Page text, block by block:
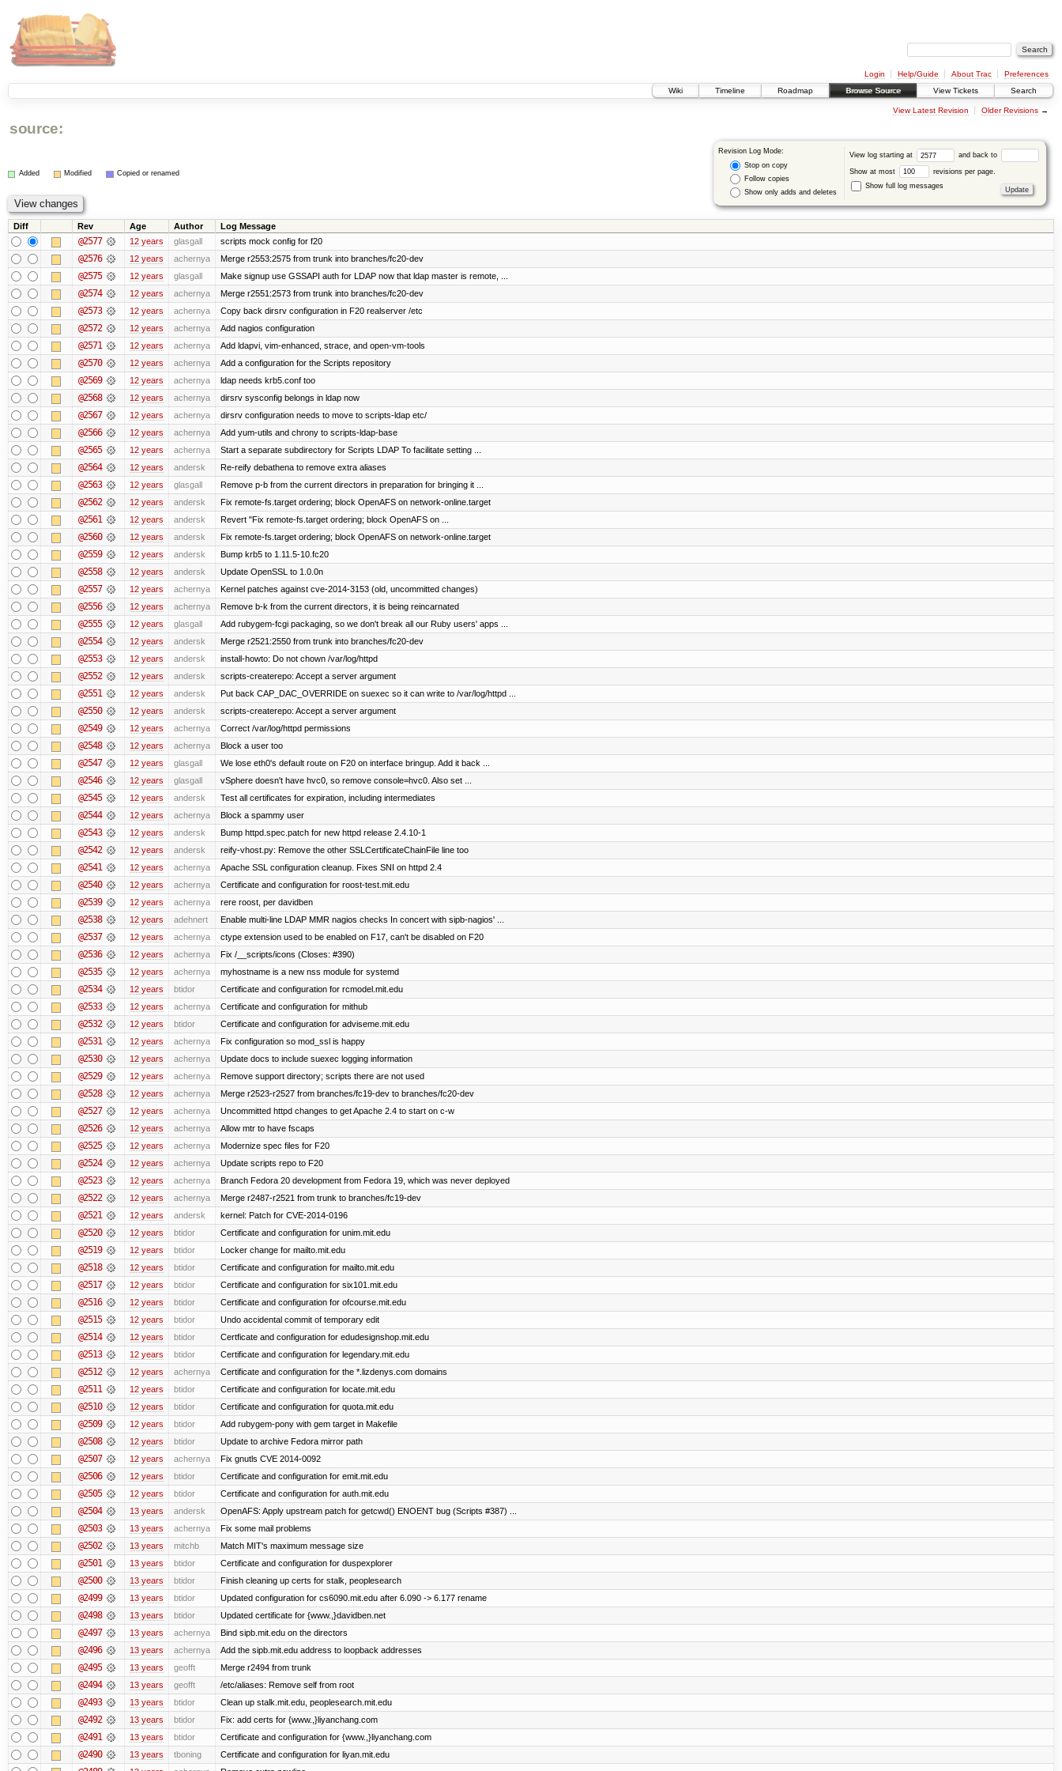
Login Help/Guide About Trac
Preferences
Wiki
Timeline Roadmap Browse Source View Tickets Search
View Latest Revision Older Revisions→
source:
Revision Log Mode:
Stop on copy
Follow copies
Show only adds and deletes
View log starting at and back to
Show at most
revisions per page.
Show full log messages
Added Modified Copied or renamed
Diff Rev Age Author Log Message
@2577 12 years glasgall scripts mock config for f20
@2576 12 years achernya Merge r2553:2575 from trunk into branches/fc20-dev
@2575 12 years glasgall Make signup use GSSAPI auth for LDAP now that ldap master is remote, ...
@2574 12 years achernya Merge r2551:2573 from trunk into branches/fc20-dev
@2573 12 years achernya Copy back dirsrv configuration in F20 realserver /etc
@2572 12 years achernya Add nagios configuration
@2571 12 years achernya Add ldapvi, vim-enhanced, strace, and open-vm-tools
@2570 12 years achernya Add a configuration for the Scripts repository
@2569 12 years achernya ldap needs krb5.conf too
@2568 12 years achernya dirsrv sysconfig belongs in ldap now
@2567 12 years achernya dirsrv configuration needs to move to scripts-ldap etc/
@2566 12 years achernya Add yum-utils and chrony to scripts-ldap-base
@2565 12 years achernya Start a separate subdirectory for Scripts LDAP To facilitate setting ...
@2564 12 years andersk Re-reify debathena to remove extra aliases
@2563 12 years glasgall Remove p-b from the current directors in preparation for bringing it ...
@2562 12 years andersk Fix remote-fs.target ordering; block OpenAFS on network-online.target
@2561 12 years andersk Revert "Fix remote-fs.target ordering; block OpenAFS on ...
@2560 12 years andersk Fix remote-fs.target ordering; block OpenAFS on network-online.target
@2559 12 years andersk Bump krb5 to 1.11.5-10.fc20
@2558 12 years andersk Update OpenSSL to 1.0.0n
@2557 12 years achernya Kernel patches against cve-2014-3153 (old, uncommitted changes)
@2556 12 years achernya Remove b-k from the current directors, it is being reincarnated
@2555 12 years glasgall Add rubygem-fcgi packaging, so we don't break all our Ruby users' apps ...
@2554 12 years andersk Merge r2521:2550 from trunk into branches/fc20-dev
@2553 12 years andersk install-howto: Do not chown /var/log/httpd
@2552 12 years andersk scripts-createrepo: Accept a server argument
@2551 12 years andersk Put back CAP_DAC_OVERRIDE on suexec so it can write to /var/log/httpd ...
@2550 12 years andersk scripts-createrepo: Accept a server argument
@2549 12 years achernya Correct /var/log/httpd permissions
@2548 12 years achernya Block a user too
@2547 12 years glasgall We lose eth0's default route on F20 on interface bringup. Add it back ...
@2546 12 years glasgall vSphere doesn't have hvc0, so remove console=hvc0. Also set ...
@2545 12 years andersk Test all certificates for expiration, including intermediates
@2544 12 years achernya Block a spammy user
@2543 12 years andersk Bump httpd.spec.patch for new httpd release 2.4.10-1
@2542 12 years andersk reify-vhost.py: Remove the other SSLCertificateChainFile line too
@2541 12 years achernya Apache SSL configuration cleanup. Fixes SNI on httpd 2.4
@2540 12 years achernya Certificate and configuration for roost-test.mit.edu
@2539 12 years achernya rere roost, per davidben
@2538 12 years adehnert Enable multi-line LDAP MMR nagios checks In concert with sipb-nagios' ...
@2537 12 years achernya ctype extension used to be enabled on F17, can't be disabled on F20
@2536 12 years achernya Fix /__scripts/icons (Closes: #390)
@2535 12 years achernya myhostname is a new nss module for systemd
@2534 12 years btidor Certificate and configuration for rcmodel.mit.edu
@2533 12 years achernya Certificate and configuration for mithub
@2532 12 years btidor Certificate and configuration for adviseme.mit.edu
@2531 12 years achernya Fix configuration so mod_ssl is happy
@2530 12 years achernya Update docs to include suexec logging information
@2529 12 years achernya Remove support directory; scripts there are not used
@2528 12 years achernya Merge r2523-r2527 from branches/fc19-dev to branches/fc20-dev
@2527 12 years achernya Uncommitted httpd changes to get Apache 2.4 to start on c-w
@2526 12 years achernya Allow mtr to have fscaps
@2525 12 years achernya Modernize spec files for F20
@2524 12 years achernya Update scripts repo to F20
@2523 12 years achernya Branch Fedora 20 development from Fedora 19, which was never deployed
@2522 12 years achernya Merge r2487-r2521 from trunk to branches/fc19-dev
@2521 12 years andersk kernel: Patch for CVE-2014-0196
@2520 12 years btidor Certificate and configuration for unim.mit.edu
@2519 12 years btidor Locker change for mailto.mit.edu
@2518 12 years btidor Certificate and configuration for mailto.mit.edu
@2517 12 years btidor Certificate and configuration for six101.mit.edu
@2516 12 years btidor Certificate and configuration for ofcourse.mit.edu
@2515 12 years btidor Undo accidental commit of temporary edit
@2514 12 years btidor Certficate and configuration for edudesignshop.mit.edu
@2513 12 years btidor Certificate and configuration for legendary.mit.edu
@2512 12 years achernya Certificate and configuration for the *.lizdenys.com domains
@2511 12 years btidor Certificate and configuration for locate.mit.edu
@2510 12 years btidor Certificate and configuration for quota.mit.edu
@2509 12 years btidor Add rubygem-pony with gem target in Makefile
@2508 12 years btidor Update to archive Fedora mirror path
@2507 12 years achernya Fix gnutls CVE 2014-0092
@2506 12 years btidor Certificate and configuration for emit.mit.edu
@2505 12 years btidor Certificate and configuration for auth.mit.edu
@2504 13 years andersk OpenAFS: Apply upstream patch for getcwd() ENOENT bug (Scripts #387) ...
@2503 13 years achernya Fix some mail problems
@2502 13 years mitchb Match MIT's maximum message size
@2501 13 years btidor Certificate and configuration for duspexplorer
@2500 13 years btidor Finish cleaning up certs for stalk, peoplesearch
@2499 13 years btidor Updated configuration for cs6090.mit.edu after 6.090 -> 6.177 rename
@2498 13 years btidor Updated certificate for {www.,}davidben.net
@2497 13 years achernya Bind sipb.mit.edu on the directors
@2496 13 years achernya Add the sipb.mit.edu address to loopback addresses
@2495 13 years geofft Merge r2494 from trunk
@2494 13 years geofft /etc/aliases: Remove self from root
@2493 13 years btidor Clean up stalk.mit.edu, peoplesearch.mit.edu
@2492 13 years btidor Fix: add certs for {www.,}liyanchang.com
@2491 13 years btidor Certificate and configuration for {www.,}liyanchang.com
@2490 13 years tboning Certificate and configuration for liyan.mit.edu